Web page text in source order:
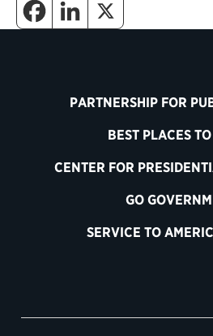
PARTNERSHIP FOR
BEST PLACES
CENTER FOR
GO
SERVICE TO